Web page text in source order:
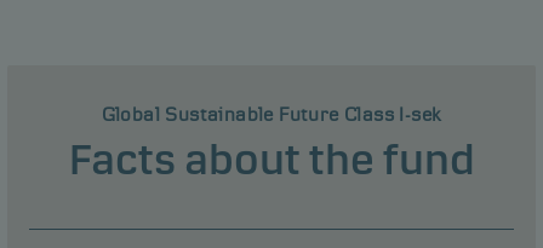
Global Sustainable Future Class I-sek
Facts about the fund